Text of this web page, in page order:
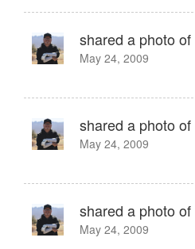
shared a photo of
May 24, 2009
shared a photo of
May 24, 2009
shared a photo of
May 24, 2009